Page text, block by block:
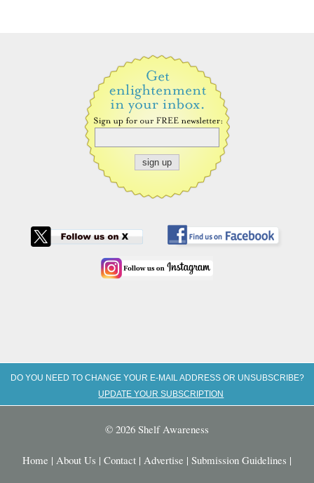
DO YOU NEED TO CHANGE YOUR E-MAIL ADDRESS OR UNSUBSCRIBE?
UPDATE YOUR SUBSCRIPTION
© 2026 Shelf Awareness
Home | About Us | Contact | Advertise | Submission Guidelines |